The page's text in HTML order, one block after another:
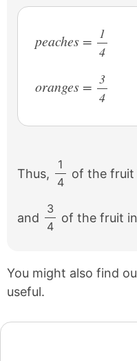
peaches = 1
/
4
oranges = 3
/
4
Thus,
1
/
4
of the fruit
and
3
/
4
of the fruit
You might also find
useful.